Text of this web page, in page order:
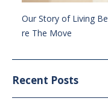
Our Story of Living
re The Move
Recent Posts